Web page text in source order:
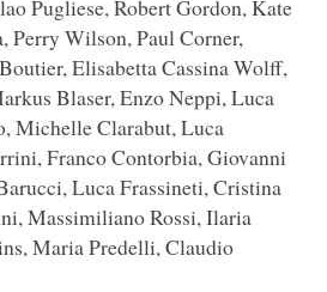
Pugliese, Robert Gordon, Kate
Perry Wilson, Paul Corner,
Elisabetta Cassina Wolff,
Blaser, Enzo Neppi, Luca
Michelle Clarabut, Luca
Franco Contorbia, Giovanni
Luca Frassineti, Cristina
Massimiliano Rossi, Ilaria
Maria Predelli, Claudio